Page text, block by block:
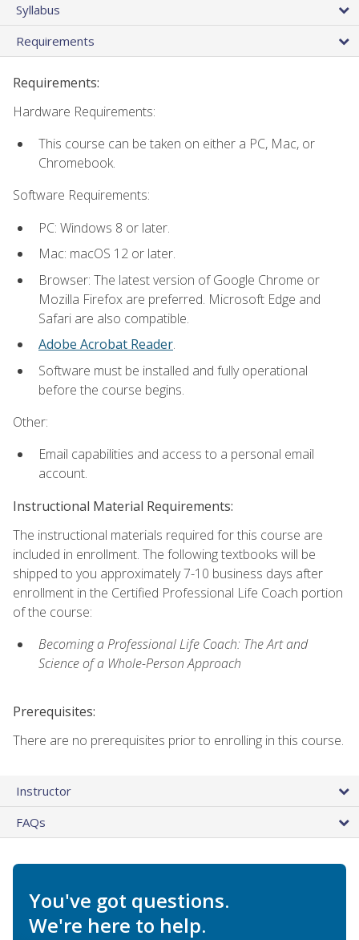
Syllabus
Requirements
Requirements:
Hardware Requirements:
This course can be taken on either a PC, Mac, or
Chromebook.
Software Requirements:
PC: Windows 8 or later.
Mac: macOS 12 or later.
Browser: The latest version of Google Chrome or
Mozilla Firefox are preferred. Microsoft Edge and
Safari are also compatible.
Adobe Acrobat Reader.
Software must be installed and fully operational
before the course begins.
Other:
Email capabilities and access to a personal email
account.
Instructional Material Requirements:
The instructional materials required for this course are
included in enrollment. The following textbooks will be
shipped to you approximately 7-10 business days after
enrollment in the Certified Professional Life Coach portion
of the course:
Becoming a Professional Life Coach: The Art and
Science of a Whole-Person Approach
Prerequisites:
There are no prerequisites prior to enrolling in this course.
Instructor
FAQs
You've got questions.
We're here to help.